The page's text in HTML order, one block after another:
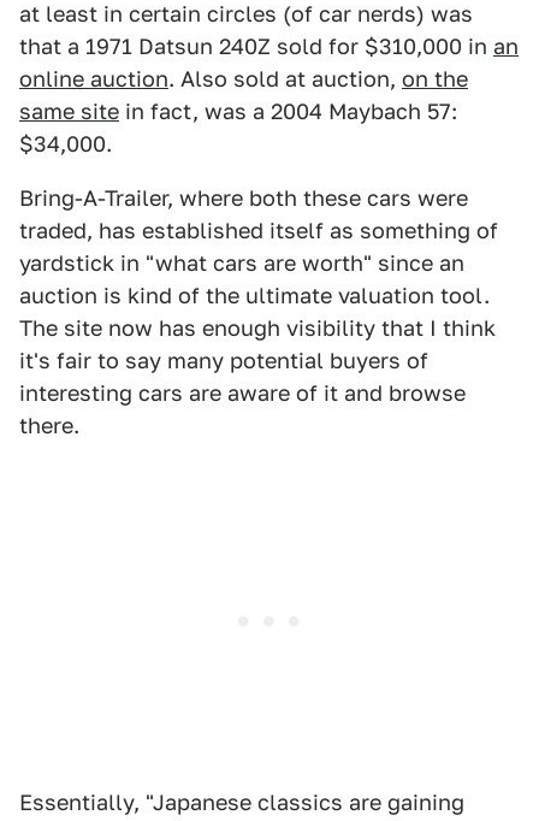
at least in certain circles (of car nerds) was
that a 1971 Datsun 240Z sold for $310,000 in an
online auction. Also sold at auction, on the
same site in fact, was a 2004 Maybach 57:
$34,000.
Bring-A-Trailer, where both these cars were
traded, has established itself as something of
yardstick in "what cars are worth" since an
auction is kind of the ultimate valuation tool.
The site now has enough visibility that I think
it's fair to say many potential buyers of
interesting cars are aware of it and browse
there.
Essentially, "Japanese classics are gaining